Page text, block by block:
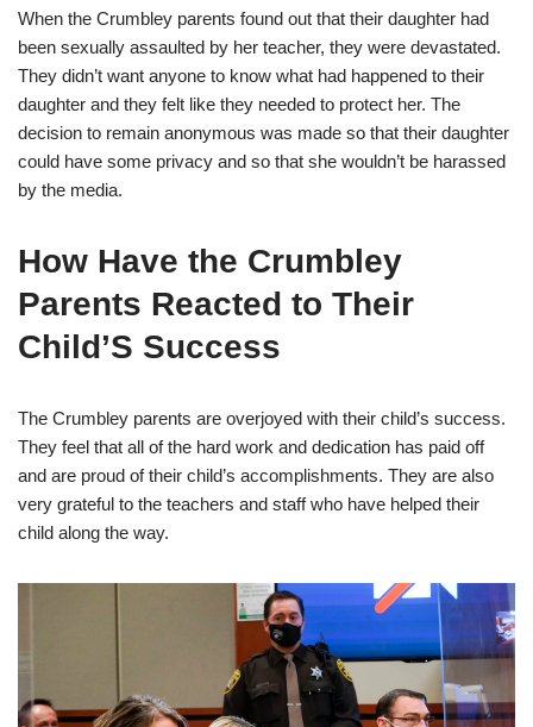
When the Crumbley parents found out that their daughter had
been sexually assaulted by her teacher, they were devastated.
They didn’t want anyone to know what had happened to their
daughter and they felt like they needed to protect her. The
decision to remain anonymous was made so that their daughter
could have some privacy and so that she wouldn’t be harassed
by the media.
How Have the Crumbley
Parents Reacted to Their
Child’S Success
The Crumbley parents are overjoyed with their child’s success.
They feel that all of the hard work and dedication has paid off
and are proud of their child’s accomplishments. They are also
very grateful to the teachers and staff who have helped their
child along the way.